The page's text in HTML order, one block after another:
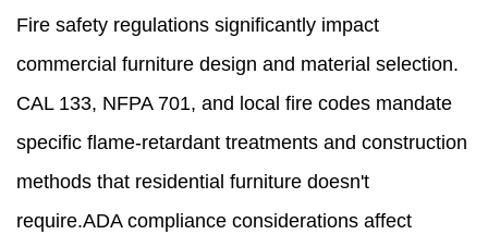
Fire safety regulations significantly impact
commercial furniture design and material selection.
CAL 133, NFPA 701, and local fire codes mandate
specific flame-retardant treatments and construction
methods that residential furniture doesn't
require.ADA compliance considerations affect